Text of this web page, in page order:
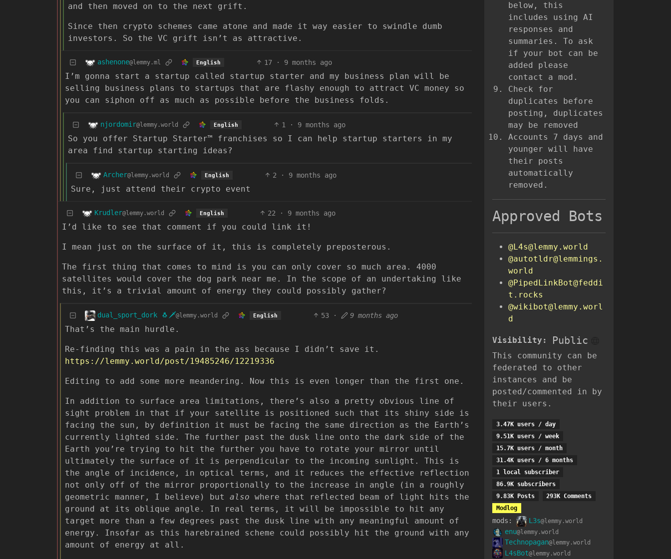
and then moved on to the next grift.
Since then crypto schemes came atone and made it way easier to swindle dumb
investors. So the VC grift isn’t as attractive.
ashenone@lemmy.ml English 17 · 9 months ago
I’m gonna start a startup called startup starter and my business plan will be
selling business plans to startups that are flashy enough to attract VC money so
you can siphon off as much as possible before the business folds.
njordomir@lemmy.world English 1 · 9 months ago
So you offer Startup Starter™ franchises so I can help startup starters in my
area find startup starting ideas?
Archer@lemmy.world English 2 · 9 months ago
Sure, just attend their crypto event
Krudler@lemmy.world English 22 · 9 months ago
I’d like to see that comment if you could link it!
I mean just on the surface of it, this is completely preposterous.
The first thing that comes to mind is you can only cover so much area. 4000
satellites would cover the dog park near me. In the scope of an undertaking like
this, it’s a trivial amount of energy they could possibly gather?
dual_sport_dork 🐧🗡️@lemmy.world English 53 · 9 months ago
That’s the main hurdle.
Re-finding this was a pain in the ass because I didn’t save it.
https://lemmy.world/post/19485246/12219336
Editing to add some more meandering. Now this is even longer than the first one.
In addition to surface area limitations, there’s also a pretty obvious line of
sight problem in that if your satellite is positioned such that its shiny side is
facing the sun, by definition it must be facing the same direction as the Earth’s
currently lighted side. The further past the dusk line onto the dark side of the
Earth you’re trying to hit the further you have to rotate your mirror until
ultimately the surface of it is perpendicular to the incoming sunlight. This is
the angle of incidence, in optical terms, and it reduces the effective reflection
not only off of the mirror proportionally to the increase in angle (in a roughly
geometric manner, I believe) but also where that reflected beam of light hits the
ground at its oblique angle. In real terms, it will be impossible to hit any
target more than a few degrees past the dusk line with any meaningful amount of
energy. Insofar as this harebrained scheme could possibly hit the ground with any
amount of energy at all.
below, this
includes using AI
responses and
summaries. To ask
if your bot can be
added please
contact a mod.
Check for
duplicates before
posting, duplicates
may be removed
Accounts 7 days and
younger will have
their posts
automatically
removed.
Approved Bots
@L4s@lemmy.world
@autotldr@lemmings.
world
@PipedLinkBot@feddi
t.rocks
@wikibot@lemmy.worl
d
Visibility: Public
This community can be
federated to other
instances and be
posted/commented in by
their users.
3.47K users / day
9.51K users / week
15.7K users / month
31.4K users / 6 months
1 local subscriber
86.9K subscribers
9.83K Posts
293K Comments
Modlog
mods: L3s@lemmy.world
enu@lemmy.world
Technopagan@lemmy.world
L4sBot@lemmy.world